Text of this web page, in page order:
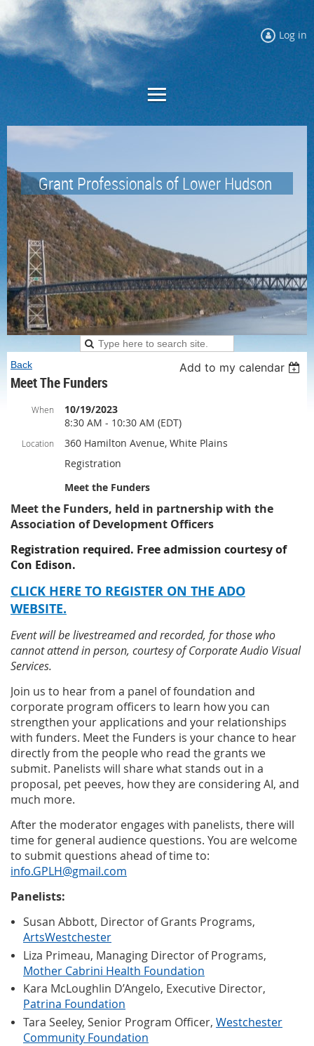
Log in
Grant Professionals of Lower Hudson
Back Add to my calendar
Meet The Funders
When
10/19/2023
8:30 AM - 10:30 AM (EDT)
Location
360 Hamilton Avenue, White Plains
Registration
Meet the Funders
Meet the Funders, held in partnership with the
Association of Development Officers
Registration required. Free admission courtesy of
Con Edison.
CLICK HERE TO REGISTER ON THE ADO
WEBSITE.
Event will be livestreamed and recorded, for those who
cannot attend in person, courtesy of Corporate Audio Visual
Services.
Join us to hear from a panel of foundation and
corporate program officers to learn how you can
strengthen your applications and your relationships
with funders. Meet the Funders is your chance to hear
directly from the people who read the grants we
submit. Panelists will share what stands out in a
proposal, pet peeves, how they are considering AI, and
much more.
After the moderator engages with panelists, there will
time for general audience questions. You are welcome
to submit questions ahead of time to:
info.GPLH@gmail.com
Panelists:
Susan Abbott, Director of Grants Programs,
ArtsWestchester
Liza Primeau, Managing Director of Programs,
Mother Cabrini Health Foundation
Kara McLoughlin D’Angelo, Executive Director,
Patrina Foundation
Tara Seeley, Senior Program Officer, Westchester
Community Foundation